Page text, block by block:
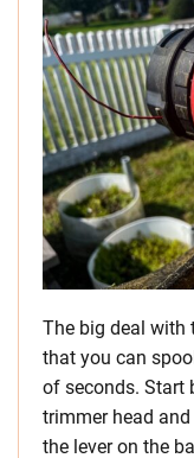
The big deal with
that you can
of seconds. Start
trimmer head
the lever on the